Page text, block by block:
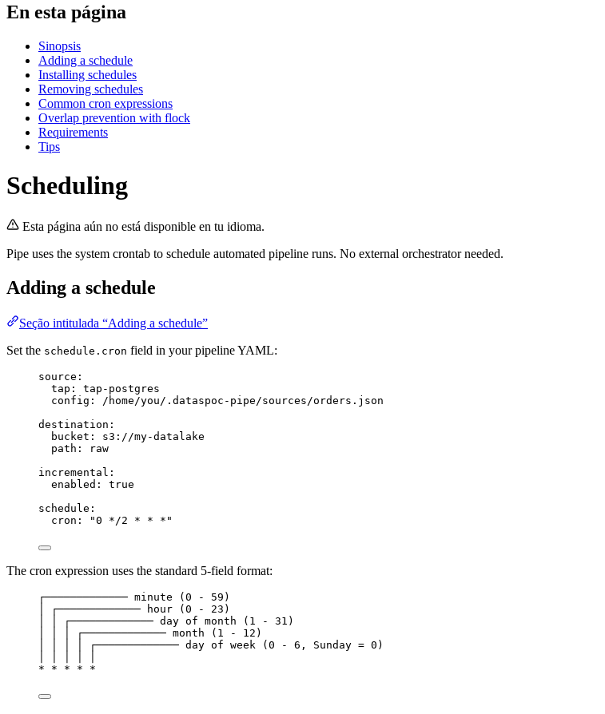
En esta página
Sinopsis
Adding a schedule
Installing schedules
Removing schedules
Common cron expressions
Overlap prevention with flock
Requirements
Tips
Scheduling
Esta página aún no está disponible en tu idioma.
Pipe uses the system crontab to schedule automated pipeline runs. No external orchestrator needed.
Adding a schedule
Seção intitulada “Adding a schedule”
Set the schedule.cron field in your pipeline YAML:
source :
tap : tap-postgres
config :
/home/you/.dataspoc-pipe/sources/orders.json
destination :
bucket : s3://my-datalake
path :
raw
incremental :
enabled : true
schedule :
cron : "0 */2 * * * "
The cron expression uses the standard 5-field format:
┌───────────── minute (0 - 59)
│ ┌───────────── hour (0 - 23)
│ │ ┌───────────── day of month (1 - 31)
│ │ │ ┌───────────── month (1 - 12)
│ │ │ │ ┌───────────── day of week (0 - 6, Sunday = 0)
* * * * *